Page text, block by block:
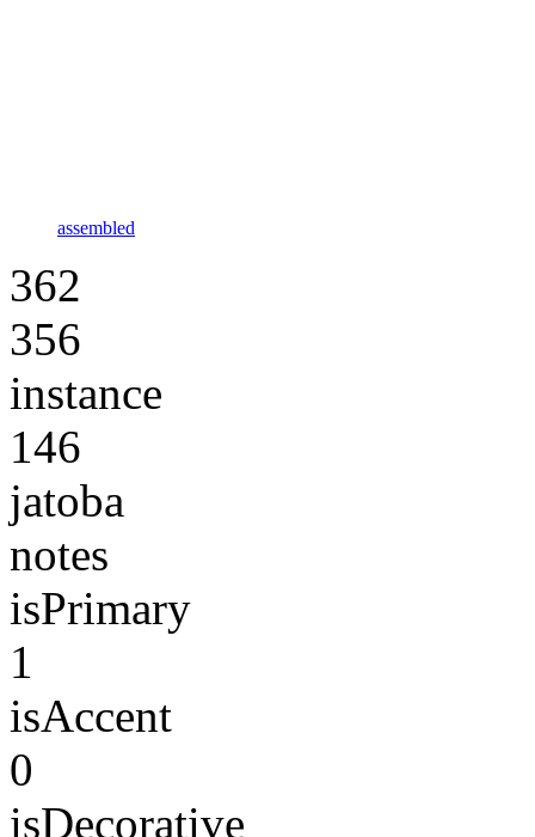
assembled
362
356
instance
146
jatoba
notes
isPrimary
1
isAccent
0
isDecorative